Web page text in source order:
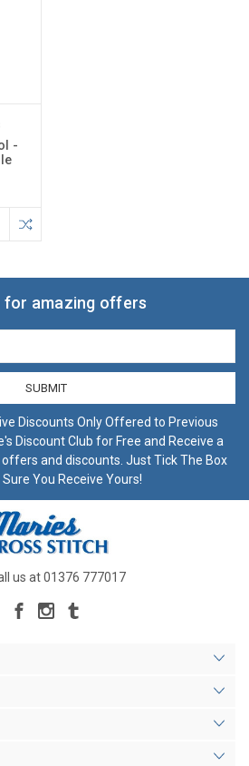
-
for amazing offers
Discounts Only Offered to Previous
Discount Club for Free and Receive a
and discounts. Just Tick The Box
You Receive Yours!
us at 01376 777017